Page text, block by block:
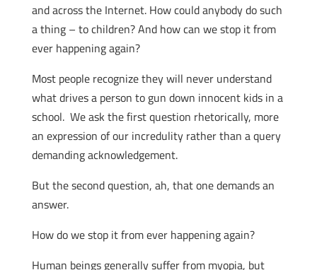
and across the Internet. How could anybody do such
a thing – to children? And how can we stop it from
ever happening again?
Most people recognize they will never understand
what drives a person to gun down innocent kids in a
school. We ask the first question rhetorically, more
an expression of our incredulity rather than a query
demanding acknowledgement.
But the second question, ah, that one demands an
answer.
How do we stop it from ever happening again?
Human beings generally suffer from myopia, but